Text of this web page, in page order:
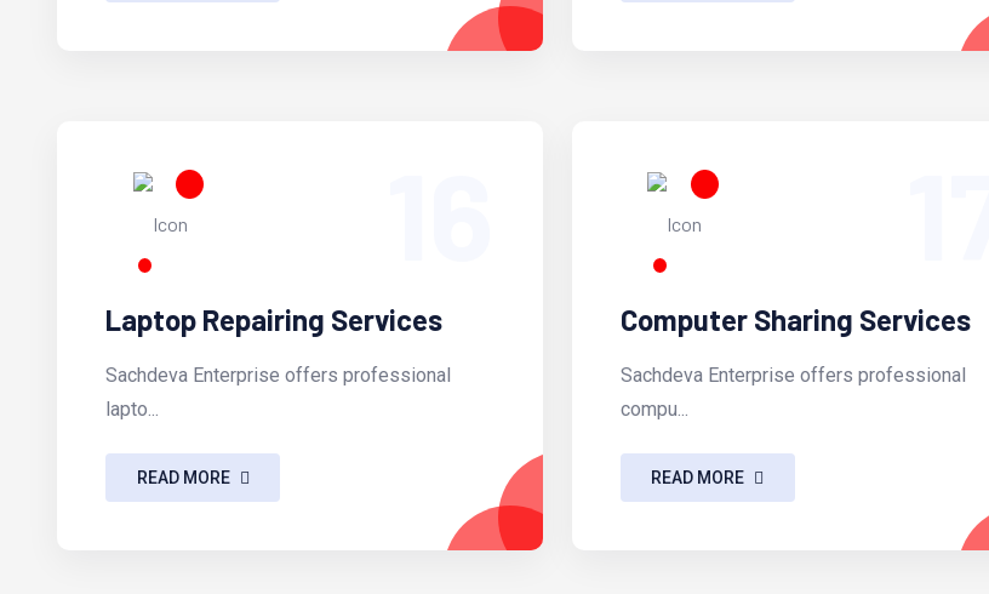
Laptop Repairing Services
Sachdeva Enterprise offers professional
lapto...
READ MORE
Computer Sharing Services
Sachdeva Enterprise offers professional
compu...
READ MORE